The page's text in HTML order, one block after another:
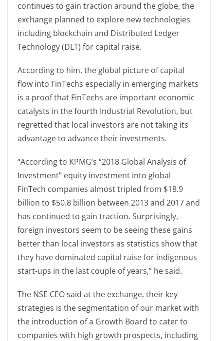
continues to gain traction around the globe, the
exchange planned to explore new technologies
including blockchain and Distributed Ledger
Technology (DLT) for capital raise.
According to him, the global picture of capital
flow into FinTechs especially in emerging markets
is a proof that FinTechs are important economic
catalysts in the fourth Industrial Revolution, but
regretted that local investors are not taking its
advantage to advance their investments.
“According to KPMG’s “2018 Global Analysis of
Investment” equity investment into global
FinTech companies almost tripled from $18.9
billion to $50.8 billion between 2013 and 2017 and
has continued to gain traction. Surprisingly,
foreign investors seem to be seeing these gains
better than local investors as statistics show that
they have dominated capital raise for indigenous
start-ups in the last couple of years,” he said.
The NSE CEO said at the exchange, their key
strategies is the segmentation of our market with
the introduction of a Growth Board to cater to
companies with high growth prospects, including